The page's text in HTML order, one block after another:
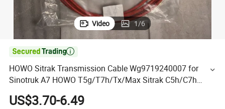
Video 1/6

HOWO Sitrak Transmission Cable Wg9719240007 for
Sinotruk A7 HOWO T5g/T7h/Tx/Max Sitrak C5h/C7h
Hohan N5g/N6g/N7g Truck Chassis Spare Parts
US$3.70-6.49